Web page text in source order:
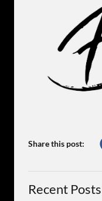
Share this post:
Recent Posts